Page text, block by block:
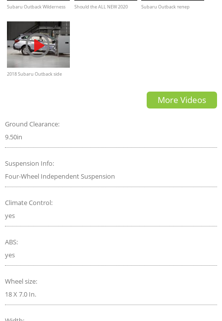
Subaru Outback Wilderness
Off-Road Test
Should the ALL NEW 2020
Subaru Outback тепер
2018 Subaru Outback side
More Videos
Ground Clearance:
9.50in
Suspension Info:
Four-Wheel Independent Suspension
Climate Control:
yes
ABS:
yes
Wheel size:
18 X 7.0 In.